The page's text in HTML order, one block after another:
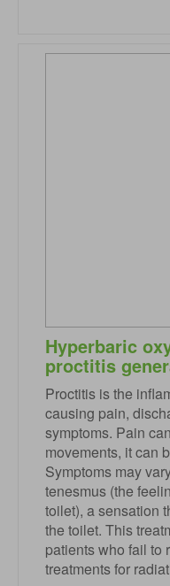
Hyperbaric
proctitis
Proctitis is the
causing pain,
symptoms. Pain
movements, it can
Symptoms may
tenesmus (the
toilet), a sensation
the toilet. This
patients who fail to
treatments for